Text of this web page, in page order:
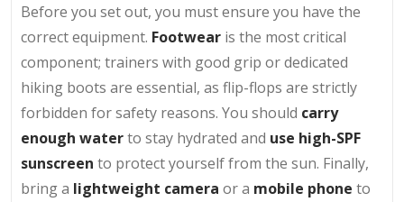
Before you set out, you must ensure you have the
correct equipment. Footwear is the most critical
component; trainers with good grip or dedicated
hiking boots are essential, as flip-flops are strictly
forbidden for safety reasons. You should carry
enough waterto stay hydrated and use high-SPF
sunscreen to protect yourself from the sun. Finally,
bring a lightweight camera or a mobile phone to